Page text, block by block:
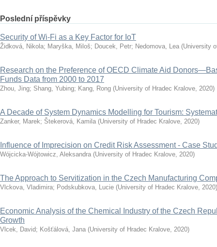
Poslední příspěvky
Security of Wi-Fi as a Key Factor for IoT
Židková, Nikola; Maryška, Miloš; Doucek, Petr; Nedomova, Lea (University
Research on the Preference of OECD Climate Aid
Funds Data from 2000 to 2017
Zhou, Jing; Shang, Yubing; Kang, Rong (University of Hradec Kralove, 2020)
A Decade of System Dynamics Modelling for Tourism:
Zanker, Marek; Štekerová, Kamila (University of Hradec Kralove, 2020)
Influence of Imprecision on Credit Risk Assessment - Case
Wójcicka-Wójtowicz, Aleksandra (University of Hradec Kralove, 2020)
The Approach to Servitization in the Czech Manufacturing
Vlckova, Vladimira; Podskubkova, Lucie (University of Hradec Kralove, 2020)
Economic Analysis of the Chemical Industry of the Czech
Growth
Vlcek, David; Košťálová, Jana (University of Hradec Kralove, 2020)